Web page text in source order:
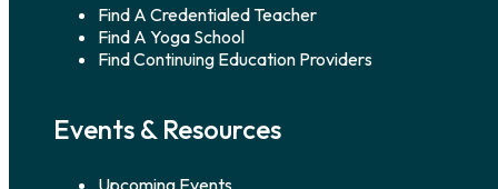
Find A Credentialed Teacher
Find A Yoga School
Find Continuing Education Providers
Events & Resources
Upcoming Events